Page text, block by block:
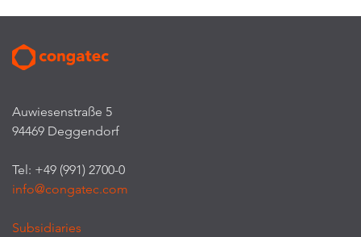
Auwiesenstraße 5
94469 Deggendorf
Tel: +49 (991) 2700-0
info@congatec.com
Subsidiaries